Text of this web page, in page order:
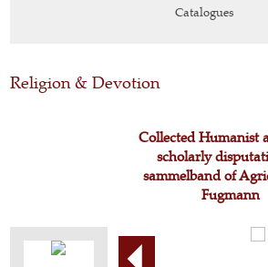
Catalogues
Religion & Devotion
Collected Humanist
scholarly
sammelband of
Fugmann